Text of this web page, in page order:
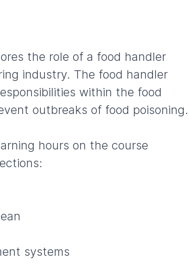
the role of a food handler
industry. The food handler
within the food
outbreaks of food poisoning.
hours on the course
systems